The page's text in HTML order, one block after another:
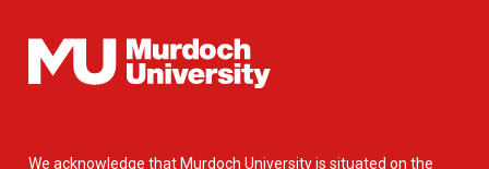
We acknowledge that Murdoch University is situated on the